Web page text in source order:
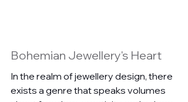
Bohemian Jewellery's Heart
In the realm of jewellery design, there
exists a genre that speaks volumes